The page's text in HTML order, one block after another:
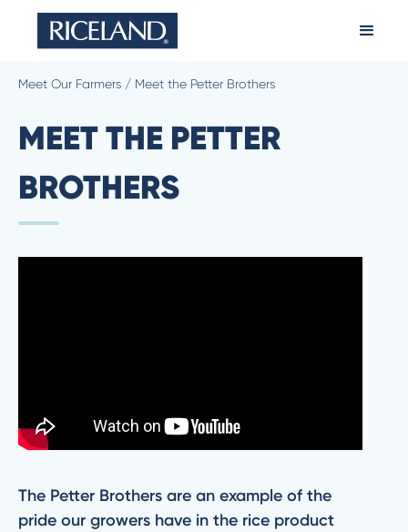
Meet Our Farmers / Meet the Petter Brothers
MEET THE PETTER
BROTHERS
The Petter Brothers are an example of the
pride our growers have in the rice product